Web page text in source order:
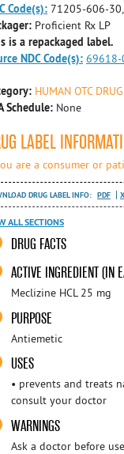
Code(s): 71205-606-
Proficient Rx LP
is a repackaged label.
NDC Code(s): 69618-
HUMAN OTC DRUG
Schedule: None
LABEL
are a consumer or
DRUG LABEL INFO: PDF
ALL SECTIONS
DRUG FACTS
ACTIVE INGREDIENT (IN
Meclizine HCL 25 mg
PURPOSE
Antiemetic
USES
• prevents and treats
consult your doctor
WARNINGS
Ask a doctor before